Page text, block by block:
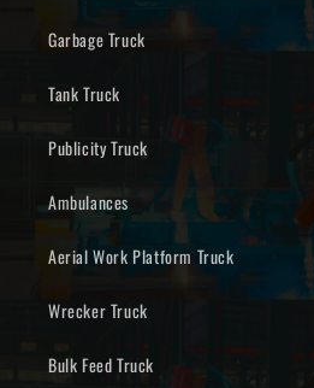
Garbage Truck
Tank Truck
Publicity Truck
Ambulances
Aerial Work Platform Truck
Wrecker Truck
Bulk Feed Truck